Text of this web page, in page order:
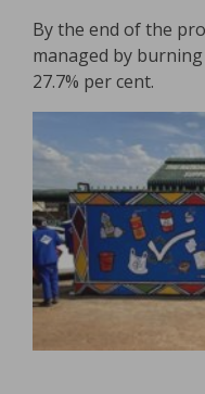
By the end of the
managed by
27.7% per cent.